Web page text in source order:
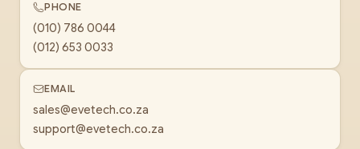
PHONE
(010) 786 0044
(012) 653 0033
EMAIL
sales@evetech.co.za
support@evetech.co.za